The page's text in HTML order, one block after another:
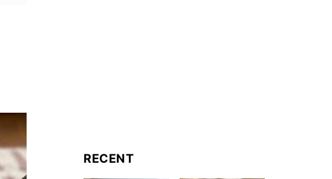
RECENT